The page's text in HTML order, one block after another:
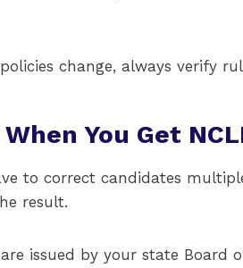
policies change, always verify
You Get
to correct candidates
result.
issued by your state Board